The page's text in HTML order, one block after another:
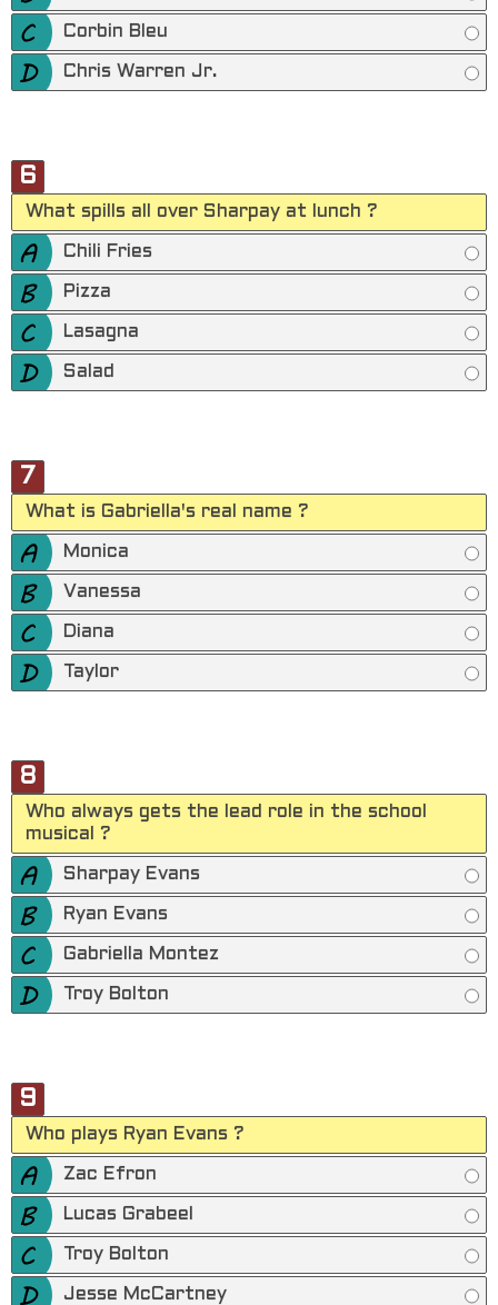
Corbin Bleu
Chris Warren Jr.
6
What spills all over Sharpay at lunch ?
Chili Fries
Pizza
Lasagna
Salad
7
What is Gabriella's real name ?
Monica
Vanessa
Diana
Taylor
8
Who always gets the lead role in the school
musical ?
Sharpay Evans
Ryan Evans
Gabriella Montez
Troy Bolton
9
Who plays Ryan Evans ?
Zac Efron
Lucas Grabeel
Troy Bolton
Jesse McCartney